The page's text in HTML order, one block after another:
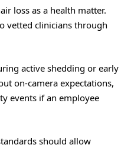
loss as a health matter.
vetted clinicians through
active shedding or early
on-camera expectations,
events if an employee
should allow